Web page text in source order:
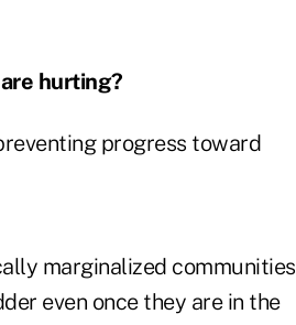
hurting?
progress toward
marginalized communities
even once they are in the